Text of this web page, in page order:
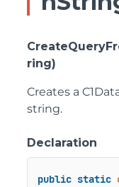
ring)
Creates a
string.
Declaration
public static